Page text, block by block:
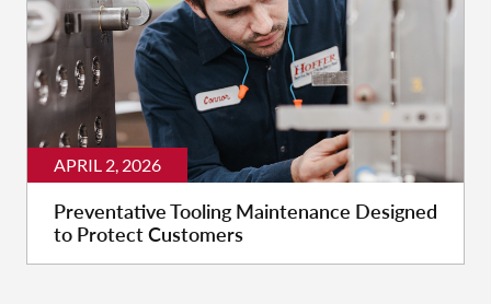
APRIL 2, 2026
Preventative Tooling Maintenance Designed
to Protect Customers